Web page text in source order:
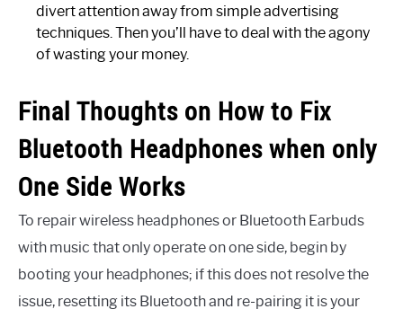
divert attention away from simple advertising
techniques. Then you’ll have to deal with the agony
of wasting your money.
Final Thoughts on How to Fix
Bluetooth Headphones when only
One Side Works
To repair wireless headphones or Bluetooth Earbuds
with music that only operate on one side, begin by
booting your headphones; if this does not resolve the
issue, resetting its Bluetooth and re-pairing it is your